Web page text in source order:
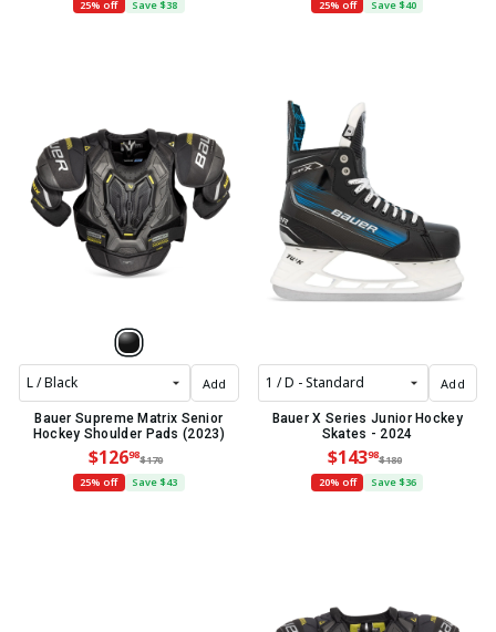
25% off
Save $38
25% off
Save $40
Add
Bauer Supreme Matrix Senior
Hockey Shoulder Pads (2023)
$12698$170
25% off
Save $43
Add
Bauer X Series Junior Hockey
Skates - 2024
$14398$180
20% off
Save $36